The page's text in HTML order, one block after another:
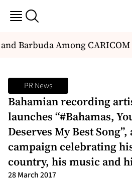
Barbuda Among CARICOM
PR News
Bahamian recording
launches “#Bahamas,
Deserves My Best
campaign celebrating
country, his music and
28 March 2017